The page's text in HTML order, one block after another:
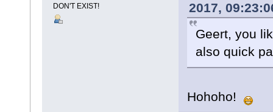
DON'T EXIST!
2017,
Geert, you
also quick
Hohoho!